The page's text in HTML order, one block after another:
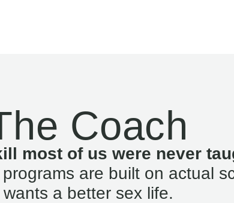
Coach
most of us were never
are built on actual
wants a better sex life.